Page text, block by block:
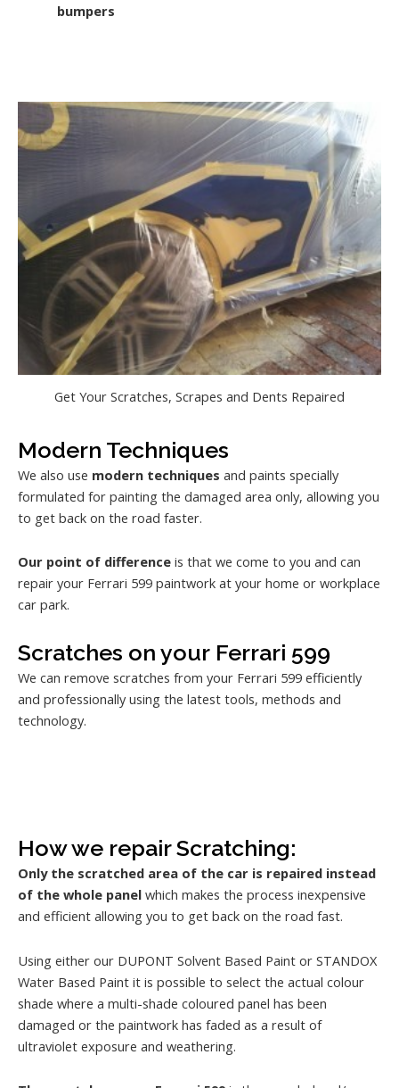
bumpers
Get Your Scratches, Scrapes and Dents Repaired
Modern Techniques
We also use modern techniques and paints specially
formulated for painting the damaged area only, allowing you
to get back on the road faster.
Our point of difference is that we come to you and can
repair your Ferrari 599 paintwork at your home or workplace
car park.
Scratches on your Ferrari 599
We can remove scratches from your Ferrari 599 efficiently
and professionally using the latest tools, methods and
technology.
How we repair Scratching:
Only the scratched area of the car is repaired instead
of the whole panel which makes the process inexpensive
and efficient allowing you to get back on the road fast.
Using either our DUPONT Solvent Based Paint or STANDOX
Water Based Paint it is possible to select the actual colour
shade where a multi-shade coloured panel has been
damaged or the paintwork has faded as a result of
ultraviolet exposure and weathering.